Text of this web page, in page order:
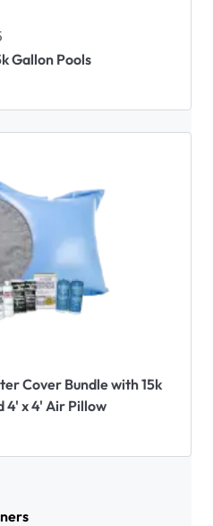
Gallon Pools
Cover Bundle with 15k
4' x 4' Air Pillow